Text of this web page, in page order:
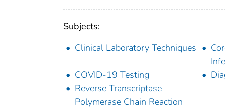
Subjects:
Clinical Laboratory Techniques
COVID-19 Testing
Reverse Transcriptase
Polymerase Chain Reaction